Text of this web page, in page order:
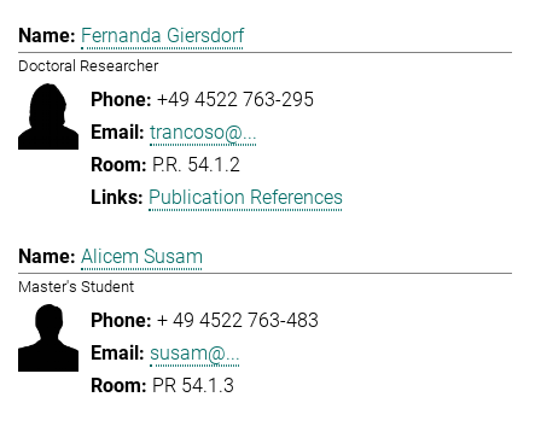
Fernanda Giersdorf
Doctoral Researcher
+49 4522 763-295
trancoso@...
P.R. 54.1.2
Publication References
Alicem Susam
Master's Student
+ 49 4522 763-483
susam@...
PR 54.1.3